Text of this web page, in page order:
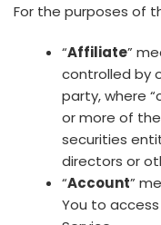
For the purposes of
“Affiliate”
controlled by
party, where
or more of
securities
directors or
“Account”
You to